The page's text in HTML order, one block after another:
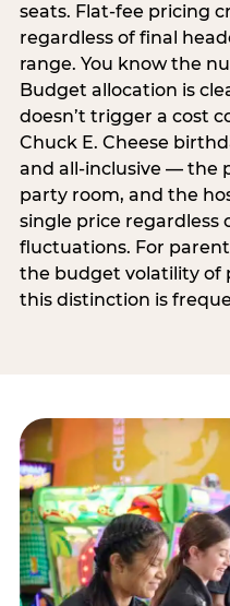
seats. Flat-fee pricing
regardless of final
range. You know the
Budget allocation is
doesn’t trigger a cost
Chuck E. Cheese
and all-inclusive — the
party room, and the
single price regardless
fluctuations. For
the budget volatility of
this distinction is